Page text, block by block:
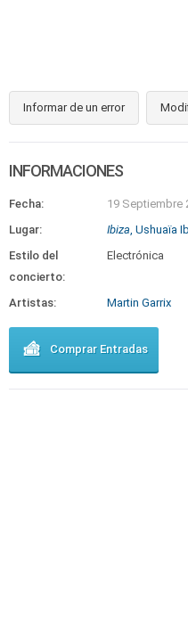
Informar de un error
INFORMACIONES
Fecha: 19 Septiembre
Lugar:
Ibiza, Ushuaïa
Estilo del
concierto:
Electrónica
Artistas: Martin Garrix
Comprar Entradas